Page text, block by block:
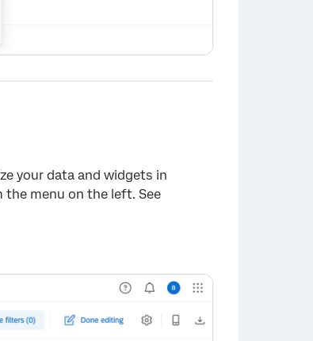
your data and widgets in
the menu on the left. See